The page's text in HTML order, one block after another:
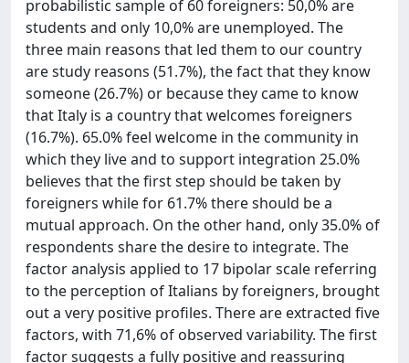
probabilistic sample of 60 foreigners: 50,0% are
students and only 10,0% are unemployed. The
three main reasons that led them to our country
are study reasons (51.7%), the fact that they know
someone (26.7%) or because they came to know
that Italy is a country that welcomes foreigners
(16.7%). 65.0% feel welcome in the community in
which they live and to support integration 25.0%
believes that the first step should be taken by
foreigners while for 61.7% there should be a
mutual approach. On the other hand, only 35.0% of
respondents share the desire to integrate. The
factor analysis applied to 17 bipolar scale referring
to the perception of Italians by foreigners, brought
out a very positive profiles. There are extracted five
factors, with 71,6% of observed variability. The first
factor suggests a fully positive and reassuring